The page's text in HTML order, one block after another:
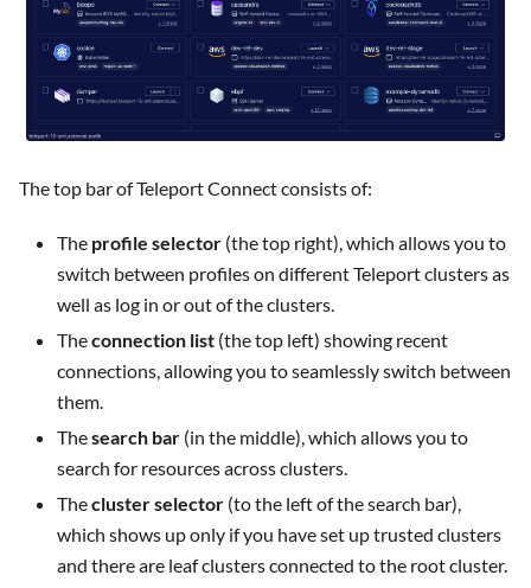
The top bar of Teleport Connect consists of:
The profile selector (the top right), which allows you to
switch between profiles on different Teleport clusters as
well as log in or out of the clusters.
Theconnection list (the top left) showing recent
connections, allowing you to seamlessly switch between
them.
Thesearch bar (in the middle), which allows you to
search for resources across clusters.
Thecluster selector (to the left of the search bar),
which shows up only if you have set up trusted clusters
and there are leaf clusters connected to the root cluster.